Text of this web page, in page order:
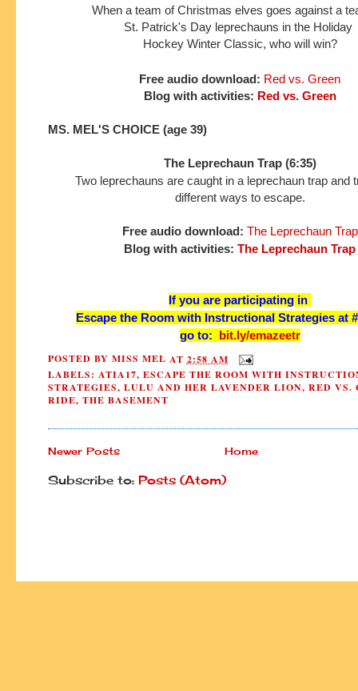
When a team of Christmas elves goes against a
St. Patrick's Day leprechauns in the Holiday
Hockey Winter Classic, who will win?
Free audio download: Red vs. Green
Blog with activities: Red vs. Green
MS. MEL'S CHOICE (age 39)
The Leprechaun Trap (6:35)
Two leprechauns are caught in a leprechaun trap and
different ways to escape.
Free audio download: The Leprechaun Trap
Blog with activities: The Leprechaun Trap
If you are participating in
Escape the Room with Instructional Strategies at
go to: bit.ly/emazeetr
POSTED BY MISS MEL AT 2:58 AM
LABELS: ATIA17, ESCAPE THE ROOM WITH
STRATEGIES, LULU AND HER LAVENDER LION, RED VS.
RIDE, THE BASEMENT
Newer Posts Home
Subscribe to: Posts (Atom)